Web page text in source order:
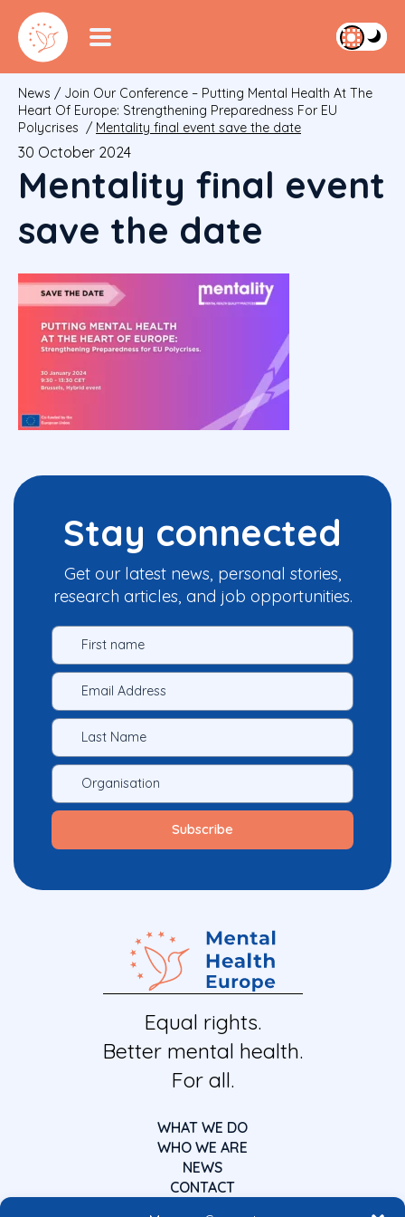
News / Join Our Conference – Putting Mental Health At The
Heart Of Europe: Strengthening Preparedness For EU
Polycrises / Mentality final event save the date
30 October 2024
Mentality final event
save the date
Stay connected
Get our latest news, personal stories,
research articles, and job opportunities.
Equal rights.
Better mental health.
For all.
WHAT WE DO
WHO WE ARE
NEWS
CONTACT